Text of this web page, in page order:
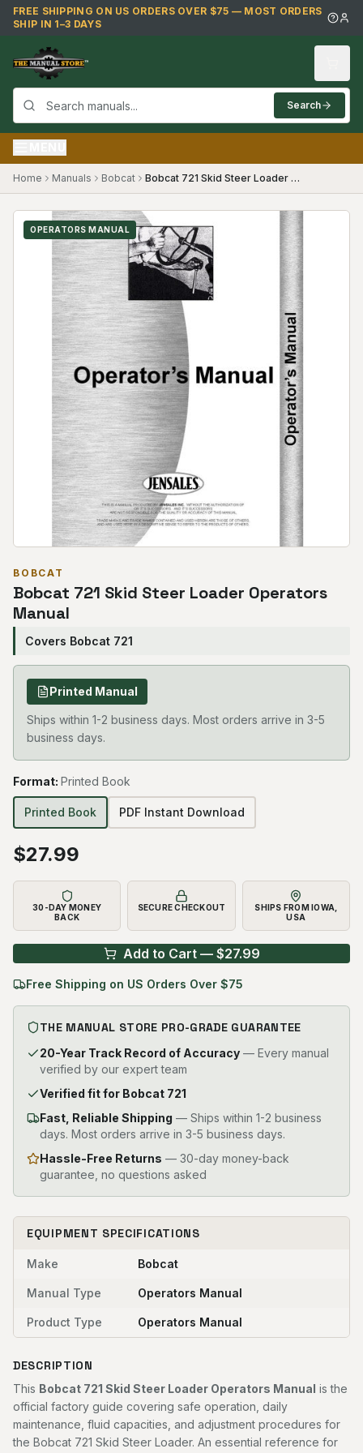
Skip to main content
FREE SHIPPING ON US ORDERS OVER $75 — MOST ORDERS
SHIP IN 1–3 DAYS
Search
Home Manuals Bobcat Bobcat 721 Skid Steer Loader Operators Manual
OPERATORS MANUAL
BOBCAT
Bobcat 721 Skid Steer Loader Operators
Manual
Covers Bobcat 721
Printed Manual
Ships within 1-2 business days. Most orders arrive in 3-5
business days.
Format: Printed Book
Printed Book PDF Instant Download
$27.99
30-DAY MONEY
BACK
SECURE CHECKOUT
SHIPS FROM IOWA,
USA
Add to Cart — $27.99
Free Shipping on US Orders Over $75
THE MANUAL STORE PRO-GRADE GUARANTEE
20-Year Track Record of Accuracy — Every manual
verified by our expert team
Verified fit for Bobcat 721
Fast, Reliable Shipping — Ships within 1-2 business
days. Most orders arrive in 3-5 business days.
Hassle-Free Returns — 30-day money-back
guarantee, no questions asked
EQUIPMENT SPECIFICATIONS
Make Bobcat
Manual Type Operators Manual
Product Type Operators Manual
DESCRIPTION
This Bobcat 721 Skid Steer Loader Operators Manual is the
official factory guide covering safe operation, daily
maintenance, fluid capacities, and adjustment procedures for
the Bobcat 721 Skid Steer Loader. An essential reference for